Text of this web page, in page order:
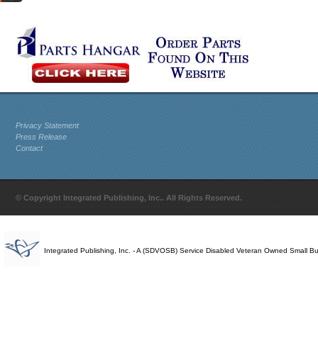
Privacy Statement
Press Release
Contact
© Copyright Integrated Publishing, Inc.. All Rights Reserved.
Integrated Publishing, Inc. - A (SDVOSB) Service Disabled Veteran Owned Small